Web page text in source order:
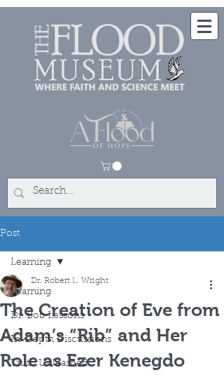
Post
Learning
Dr. Bob Lessons
In-Depth Discussions
Truth Unleashed
Learning
The Creation of Eve from
Adam’s “Rib” and Her
Role as Ezer Kenegdo
Dr. Robert L. Wright